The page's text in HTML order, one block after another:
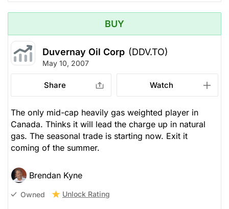
BUY
Duvernay Oil Corp (DDV.TO)
May 10, 2007
Share Watch
The only mid-cap heavily gas weighted player in
Canada. Thinks it will lead the charge up in natural
gas. The seasonal trade is starting now. Exit it
coming of the summer.
Brendan Kyne
Owned Unlock Rating